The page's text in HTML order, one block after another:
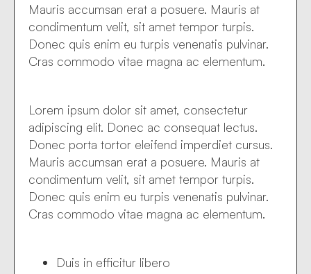
Mauris accumsan erat a posuere. Mauris at
condimentum velit, sit amet tempor turpis.
Donec quis enim eu turpis venenatis pulvinar.
Cras commodo vitae magna ac elementum.
Lorem ipsum dolor sit amet, consectetur
adipiscing elit. Donec ac consequat lectus.
Donec porta tortor eleifend imperdiet cursus.
Mauris accumsan erat a posuere. Mauris at
condimentum velit, sit amet tempor turpis.
Donec quis enim eu turpis venenatis pulvinar.
Cras commodo vitae magna ac elementum.
Duis in efficitur libero